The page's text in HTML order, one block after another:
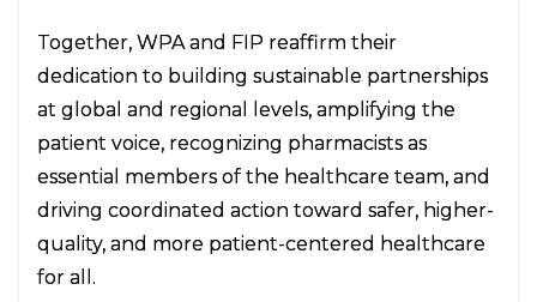
Together, WPA and FIP reaffirm their
dedication to building sustainable partnerships
at global and regional levels, amplifying the
patient voice, recognizing pharmacists as
essential members of the healthcare team, and
driving coordinated action toward safer, higher-
quality, and more patient-centered healthcare
for all.